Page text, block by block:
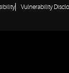
Vulnerability